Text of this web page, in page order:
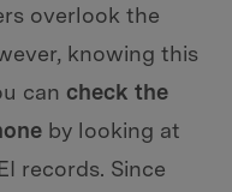
overlook the
knowing this
can check the
by looking at
records. Since